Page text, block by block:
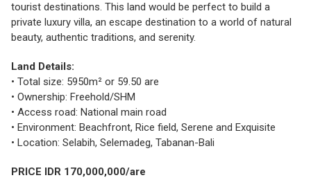
tourist destinations. This land would be perfect to build a
private luxury villa, an escape destination to a world of natural
beauty, authentic traditions, and serenity.
Land Details:
• Total size: 5950m² or 59.50 are
• Ownership: Freehold/SHM
• Access road: National main road
• Environment: Beachfront, Rice field, Serene and Exquisite
• Location: Selabih, Selemadeg, Tabanan-Bali
PRICE IDR 170,000,000/are